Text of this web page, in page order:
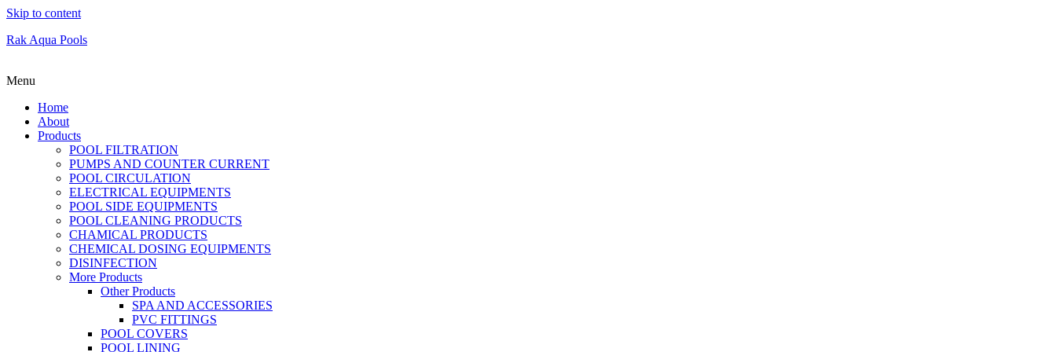
Skip to content
Rak Aqua Pools
Menu
Home
About
Products
POOL FILTRATION
PUMPS AND COUNTER CURRENT
POOL CIRCULATION
ELECTRICAL EQUIPMENTS
POOL SIDE EQUIPMENTS
POOL CLEANING PRODUCTS
CHAMICAL PRODUCTS
CHEMICAL DOSING EQUIPMENTS
DISINFECTION
More Products
Other Products
SPA AND ACCESSORIES
PVC FITTINGS
POOL COVERS
POOL LINING